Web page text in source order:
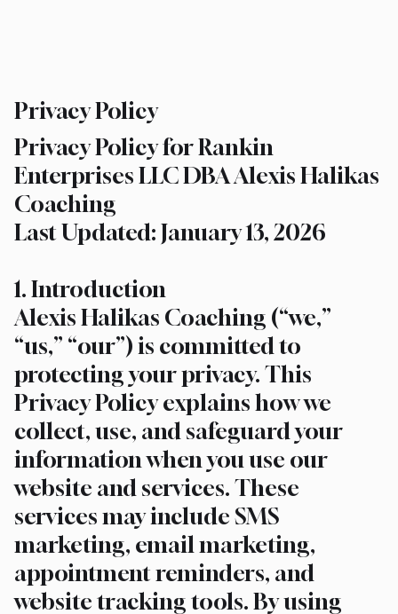
Privacy Policy
Privacy Policy for Rankin
Enterprises LLC DBA Alexis Halikas
Coaching
Last Updated: January 13, 2026
1. Introduction
Alexis Halikas Coaching (“we,”
“us,” “our”) is committed to
protecting your privacy. This
Privacy Policy explains how we
collect, use, and safeguard your
information when you use our
website and services. These
services may include SMS
marketing, email marketing,
appointment reminders, and
website tracking tools. By using